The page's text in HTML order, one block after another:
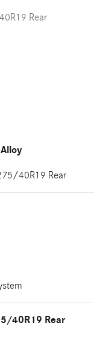
Rear
40R19 Rear
40R19 Rear